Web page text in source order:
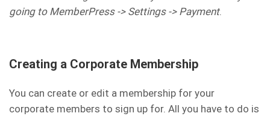
going to MemberPress -> Settings -> Payment.
Creating a Corporate Membership
You can create or edit a membership for your
corporate members to sign up for. All you have to do is